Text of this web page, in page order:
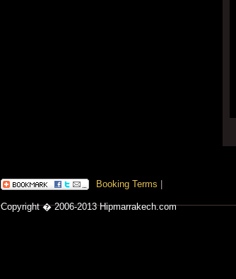
Booking Terms
Copyright � 2006-2013 Hipmarrakech.com